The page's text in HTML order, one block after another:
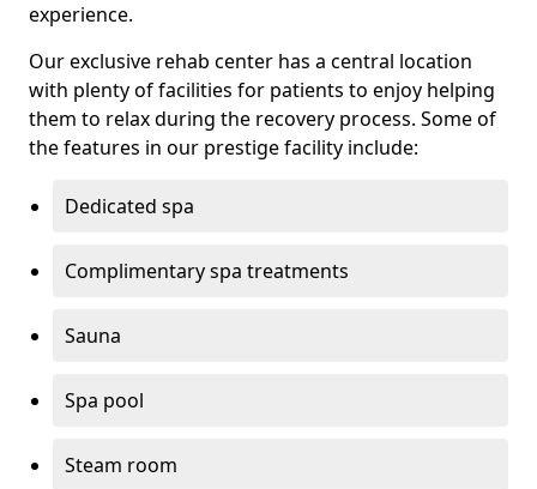
experience.
Our exclusive rehab center has a central location
with plenty of facilities for patients to enjoy helping
them to relax during the recovery process. Some of
the features in our prestige facility include:
Dedicated spa
Complimentary spa treatments
Sauna
Spa pool
Steam room